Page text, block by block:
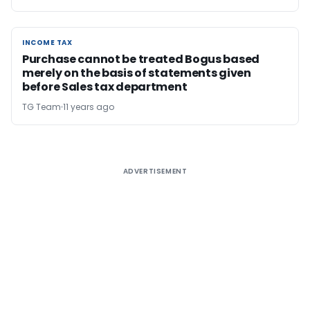
INCOME TAX
INCOME TAX
Purchase cannot be treated Bogus based
merely on the basis of statements given
before Sales tax department
TG Team 11 years ago
ADVERTISEMENT